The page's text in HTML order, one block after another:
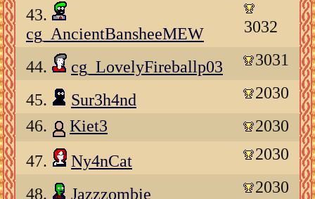
43.
cg_AncientBansheeMEW
3032
44. cg_LovelyFireballp03 3031
45. Sur3h4nd
2030
46.
Kiet3
2030
47.
Ny4nCat 2030
48. Jazzzombie 2030